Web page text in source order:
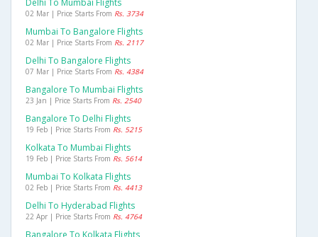
Delhi To Mumbai Flights
02 Mar | Price Starts From Rs. 3734
Mumbai To Bangalore Flights
02 Mar | Price Starts From Rs. 2117
Delhi To Bangalore Flights
07 Mar | Price Starts From Rs. 4384
Bangalore To Mumbai Flights
23 Jan | Price Starts From Rs. 2540
Bangalore To Delhi Flights
19 Feb | Price Starts From Rs. 5215
Kolkata To Mumbai Flights
19 Feb | Price Starts From Rs. 5614
Mumbai To Kolkata Flights
02 Feb | Price Starts From Rs. 4413
Delhi To Hyderabad Flights
22 Apr | Price Starts From Rs. 4764
Bangalore To Kolkata Flights